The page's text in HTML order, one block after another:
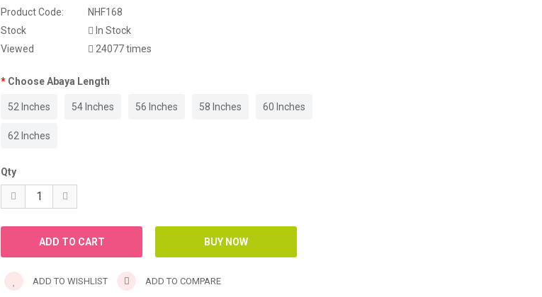
Product Code:
NHF168
Stock
In Stock
Viewed
24077 times
Choose Abaya Length
52 Inches 54 Inches 56 Inches 58 Inches 60 Inches
62 Inches
Qty
ADD TO WISHLIST ADD TO COMPARE